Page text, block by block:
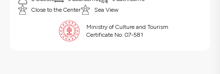
Close to the Center
Sea View
Ministry of Culture and Tourism
Certificate No: 07-581